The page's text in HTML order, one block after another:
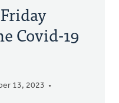
Covid-19
13, 2023